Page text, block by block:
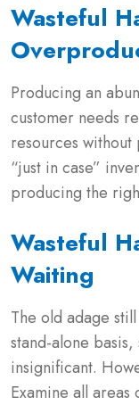
Wasteful
Producing an
customer needs
resources
“just in case”
producing the
Wasteful
Waiting
The old adage
stand-alone
insignificant.
Examine all